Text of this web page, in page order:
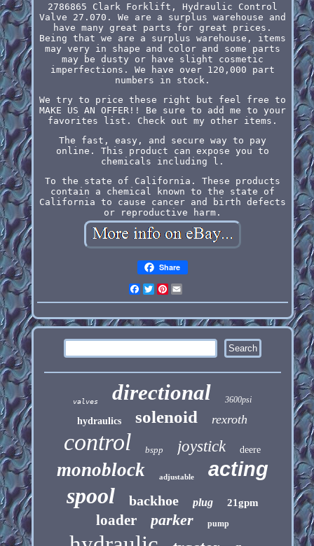
2786865 Clark Forklift, Hydraulic Control
Valve 27.070. We are a surplus warehouse and
have many great parts for great prices.
Being that we are a surplus warehouse, items
may very in shape and color and some parts
may be dusty or have slight cosmetic
imperfections. We have over 120,000 part
numbers in stock.
We try to price these right but feel free to
MAKE US AN OFFER!! Be sure to add me to your
favorites list. Check out my other items.
The fast, easy, and secure way to pay
online. This product can expose you to
chemicals including l.
To the state of California. These products
contain a chemical known to the state of
California to cause cancer and birth defects
or reproductive harm.
Share
Facebook
Twitter
Pinterest
valves directional 3600psi
hydraulics solenoid rexroth
control bspp joystick deere
monoblock adjustable acting
spool backhoe plug 21gpm
loader parker pump